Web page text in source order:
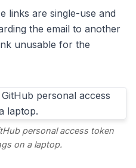
links are single-use and
the email to another
unusable for the
personal access token
on a laptop.